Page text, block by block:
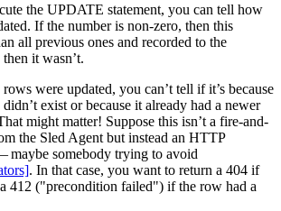
the UPDATE statement, you can tell how
If the number is non-zero, then this
all previous ones and recorded to the
it wasn’t.
were updated, you can’t tell if it’s because
exist or because it already had a newer
might matter! Suppose this isn’t a fire-and-
the Sled Agent but instead an HTTP
maybe somebody trying to avoid
. In that case, you want to return a 404 if
412 ("precondition failed") if the row had a